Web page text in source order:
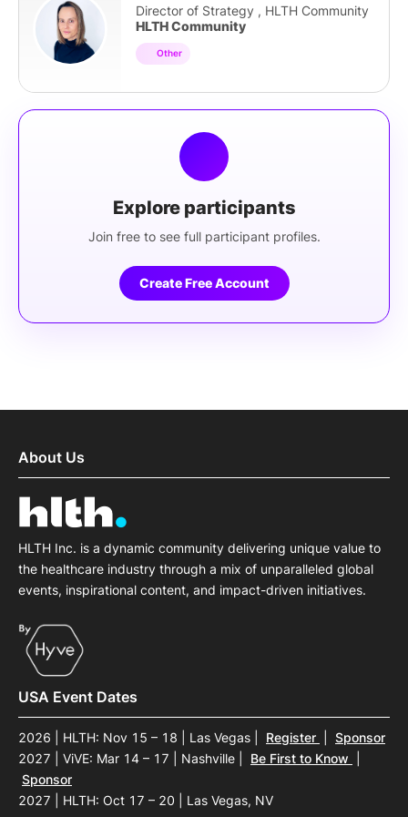
Director of Strategy , HLTH Community
HLTH Community
Other
Explore participants
Join free to see full participant profiles.
Create Free Account
About Us
HLTH Inc. is a dynamic community delivering unique value to
the healthcare industry through a mix of unparalleled global
events, inspirational content, and impact-driven initiatives.
USA Event Dates
2026 | HLTH: Nov 15 – 18 | Las Vegas Register
Sponsor
2027 | ViVE: Mar 14 – 17 | Nashville
Be First to Know
Sponsor
2027 | HLTH: Oct 17 – 20 | Las Vegas, NV